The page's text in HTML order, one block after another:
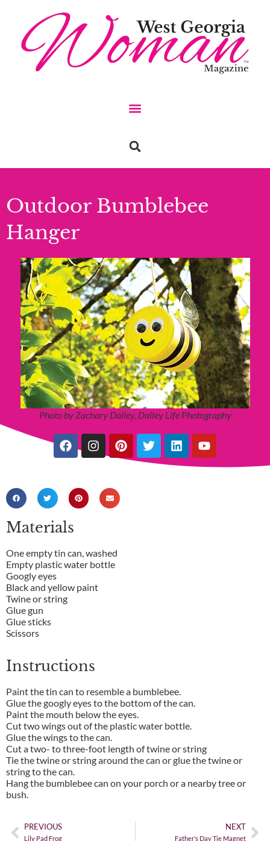
Outdoor Bumblebee
Hanger
Photo by Zachary Dailey, Dailey Life Photography
Materials
One empty tin can, washed
Empty plastic water bottle
Googly eyes
Black and yellow paint
Twine or string
Glue gun
Glue sticks
Scissors
Instructions
Paint the tin can to resemble a bumblebee.
Glue the googly eyes to the bottom of the can.
Paint the mouth below the eyes.
Cut two wings out of the plastic water bottle.
Glue the wings to the can.
Cut a two- to three-foot length of twine or string
Tie the twine or string around the can or glue the twine or
string to the can.
Hang the bumblebee can on your porch or a nearby tree or
bush.
PREVIOUS
Lily Pad Frog
NEXT
Father’s Day Tie Magnet